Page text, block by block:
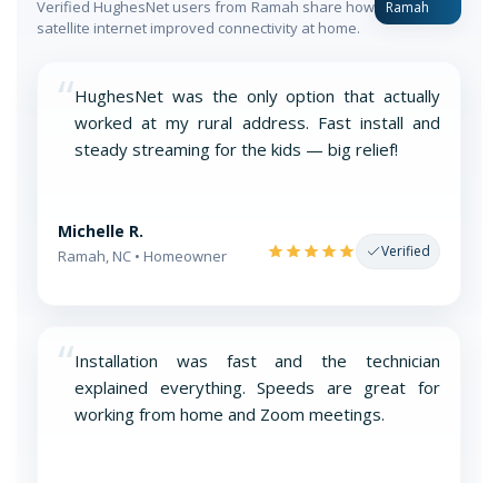
Verified HughesNet users from Ramah share how
satellite internet improved connectivity at home.
Ramah
“HughesNet was the only option that actually
worked at my rural address. Fast install and
steady streaming for the kids — big relief!
Michelle R.
Ramah, NC • Homeowner Verified
“Installation was fast and the technician
explained everything. Speeds are great for
working from home and Zoom meetings.